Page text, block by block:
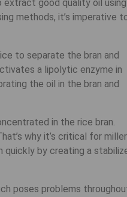
extract good quality oil using
methods, it’s imperative
to separate the bran and
a lipolytic enzyme in
the oil in the bran and
in the rice bran.
why it’s critical for
by creating a
poses problems